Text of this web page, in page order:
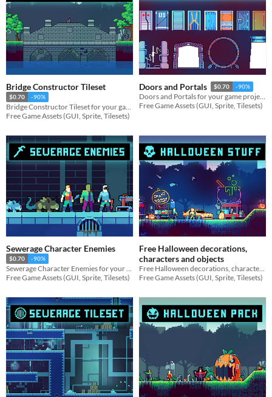
Bridge Constructor Tileset
$0.70 -90%
Bridge Constructor Tileset for your game projects
Free Game Assets (GUI, Sprite, Tilesets)
Doors and Portals $0.70 -90%
Doors and Portals for your game projects
Free Game Assets (GUI, Sprite, Tilesets)
Sewerage Character Enemies
$0.70 -90%
Sewerage Character Enemies for your game projects
Free Game Assets (GUI, Sprite, Tilesets)
Free Halloween decorations,
characters and objects
Free Game Assets (GUI, Sprite, Tilesets)